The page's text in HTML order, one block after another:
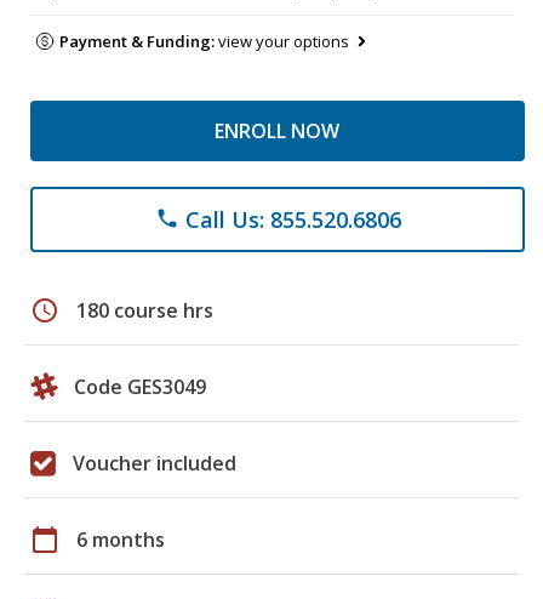
Payment & Funding:view your options
ENROLL NOW
phone Call Us: 855.520.6806
schedule 180 course hrs
Code GES3049
Voucher included
calendar_today 6 months